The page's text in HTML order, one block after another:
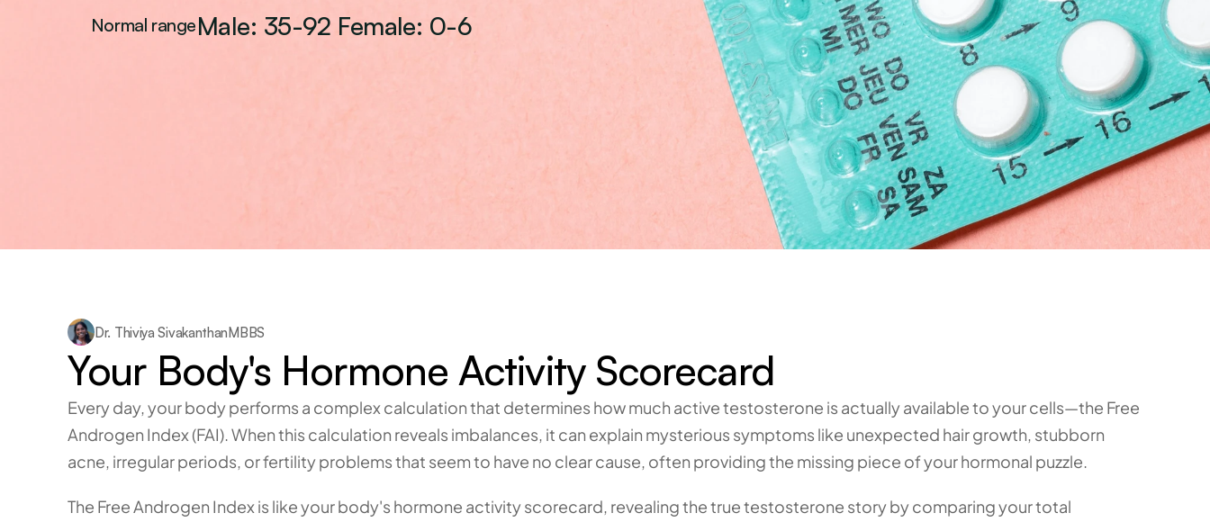
Normal rangeMale: 35-92 Female: 0-6
Dr. Thiviya SivakanthanMBBS
Your Body's Hormone Activity Scorecard
Every day, your body performs a complex calculation that determines how much active testosterone is actually available to your cells—the Free
Androgen Index (FAI). When this calculation reveals imbalances, it can explain mysterious symptoms like unexpected hair growth, stubborn
acne, irregular periods, or fertility problems that seem to have no clear cause, often providing the missing piece of your hormonal puzzle.
The Free Androgen Index is like your body's hormone activity scorecard, revealing the true testosterone story by comparing your total